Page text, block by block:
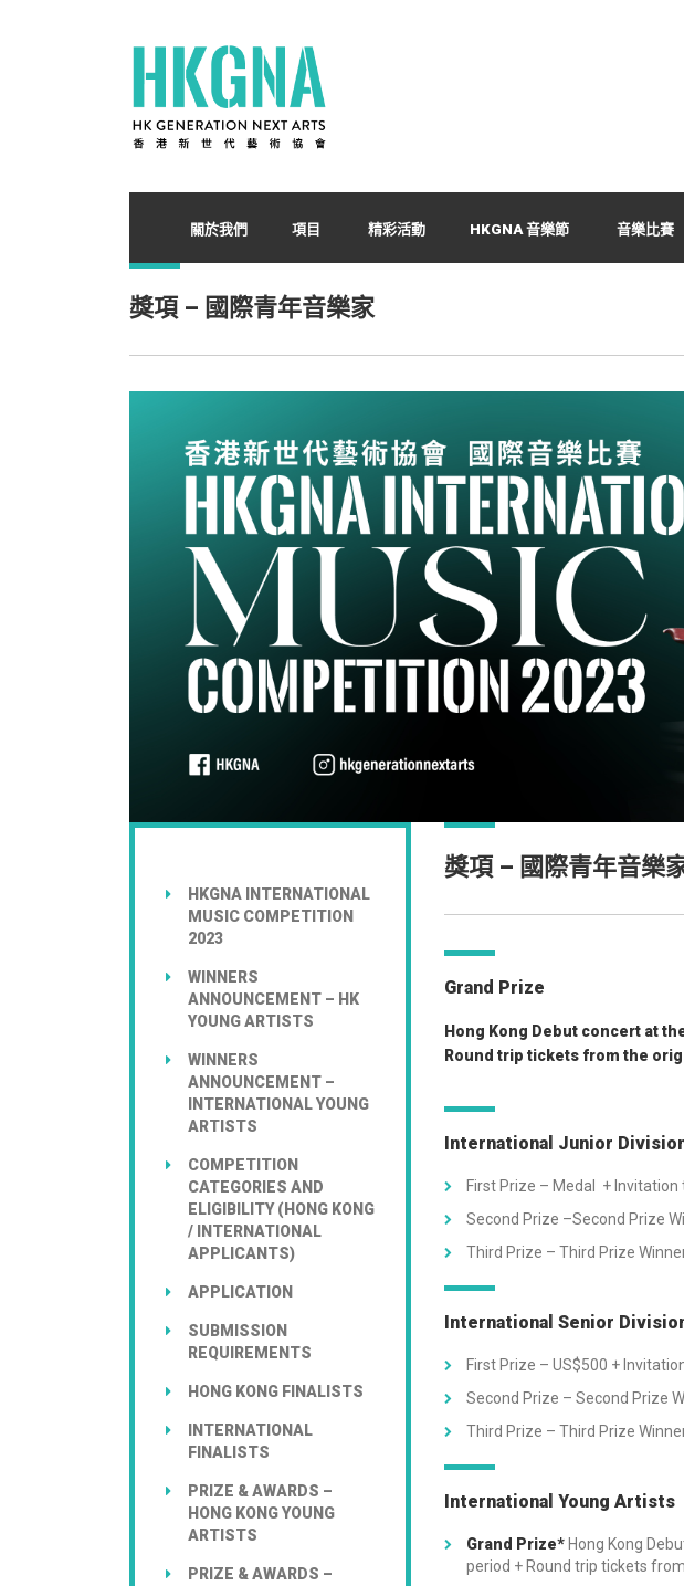
關於我們 項目 精彩活動 HKGNA 音樂節 音樂比賽
獎項 – 國際青年音樂家
HKGNA INTERNATIONAL
MUSIC COMPETITION
2023
WINNERS
ANNOUNCEMENT – HK
YOUNG ARTISTS
WINNERS
ANNOUNCEMENT –
INTERNATIONAL YOUNG
ARTISTS
COMPETITION
CATEGORIES AND
ELIGIBILITY (HONG KONG
/ INTERNATIONAL
APPLICANTS)
APPLICATION
SUBMISSION
REQUIREMENTS
HONG KONG FINALISTS
INTERNATIONAL
FINALISTS
PRIZE & AWARDS –
HONG KONG YOUNG
ARTISTS
PRIZE & AWARDS –
獎項 – 國際青年音樂
Grand Prize
Hong Kong Debut concert at
Round trip tickets from the
International Junior
First Prize – Medal +
Second Prize –Second Prize
Third Prize – Third Prize
International Senior
First Prize – US$500 +
Second Prize – Second Prize
Third Prize – Third Prize
International Young Artists
Grand Prize* Hong Kong
period + Round trip tickets